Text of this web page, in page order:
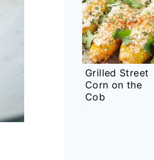
Grilled Street
Corn on the
Cob